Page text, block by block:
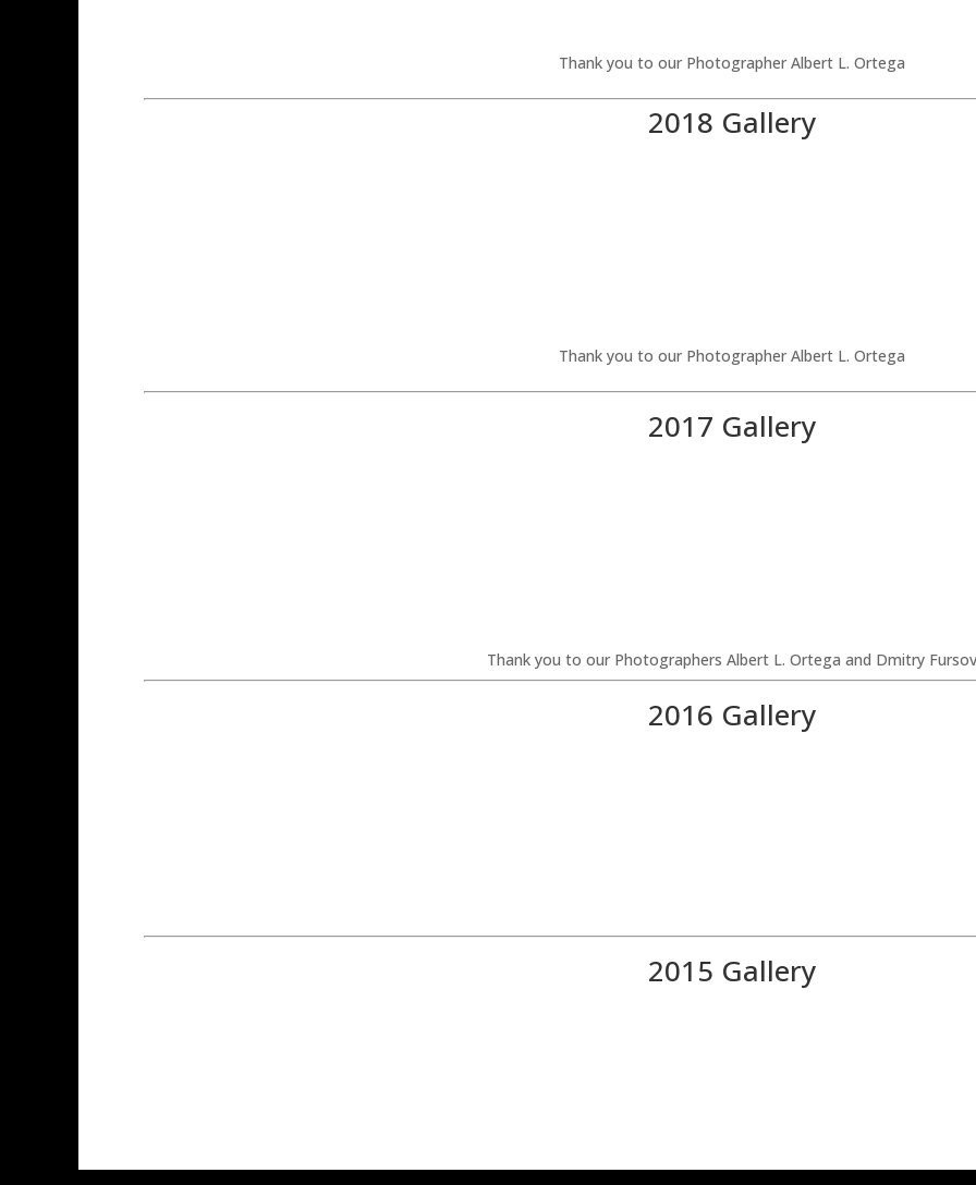
Thank you to our Photographer Albert L. Ortega
2018 Gallery
Thank you to our Photographer Albert L. Ortega
2017 Gallery
Thank you to our Photographers Albert L. Ortega and Dmitry Fursov
2016 Gallery
2015 Gallery